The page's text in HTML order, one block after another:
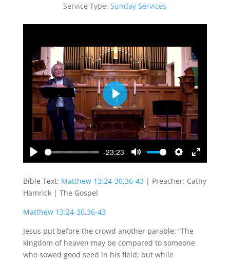
Service Type: Sunday Services
Play
-23:23
Mute
Settings
Enter
Play
Bible Text: Matthew 13:24-30,36-43 | Preacher: Cathy
Hamrick | The Gospel
Matthew 13:24-30,36-43
Jesus put before the crowd another parable: “The
kingdom of heaven may be compared to someone
who sowed good seed in his field; but while